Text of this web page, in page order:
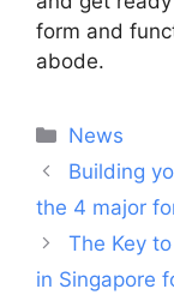
form and
abode.
Categories
News
Post
navigation
Building
the 4 major
The Key
in Singapore